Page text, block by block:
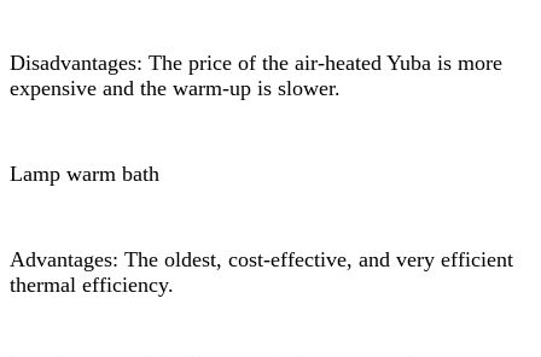
Disadvantages: The price of the air-heated Yuba is more
expensive and the warm-up is slower.
Lamp warm bath
Advantages: The oldest, cost-effective, and very efficient
thermal efficiency.